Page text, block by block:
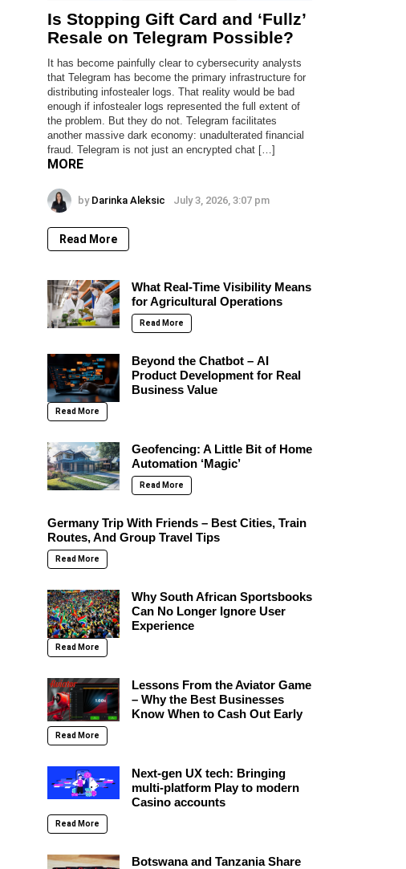
Is Stopping Gift Card and ‘Fullz’
Resale on Telegram Possible?
It has become painfully clear to cybersecurity analysts
that Telegram has become the primary infrastructure for
distributing infostealer logs. That reality would be bad
enough if infostealer logs represented the full extent of
the problem. But they do not. Telegram facilitates
another massive dark economy: unadulterated financial
fraud. Telegram is not just an encrypted chat […]
MORE
by Darinka Aleksic July 3, 2026, 3:07 pm
Read More
What Real-Time Visibility Means
for Agricultural Operations
Read More
Beyond the Chatbot – AI
Product Development for Real
Business Value
Read More
Geofencing: A Little Bit of Home
Automation ‘Magic’
Read More
Germany Trip With Friends – Best Cities, Train
Routes, And Group Travel Tips
Read More
Why South African Sportsbooks
Can No Longer Ignore User
Experience
Read More
Lessons From the Aviator Game
– Why the Best Businesses
Know When to Cash Out Early
Read More
Next-gen UX tech: Bringing
multi-platform Play to modern
Casino accounts
Read More
Botswana and Tanzania Share